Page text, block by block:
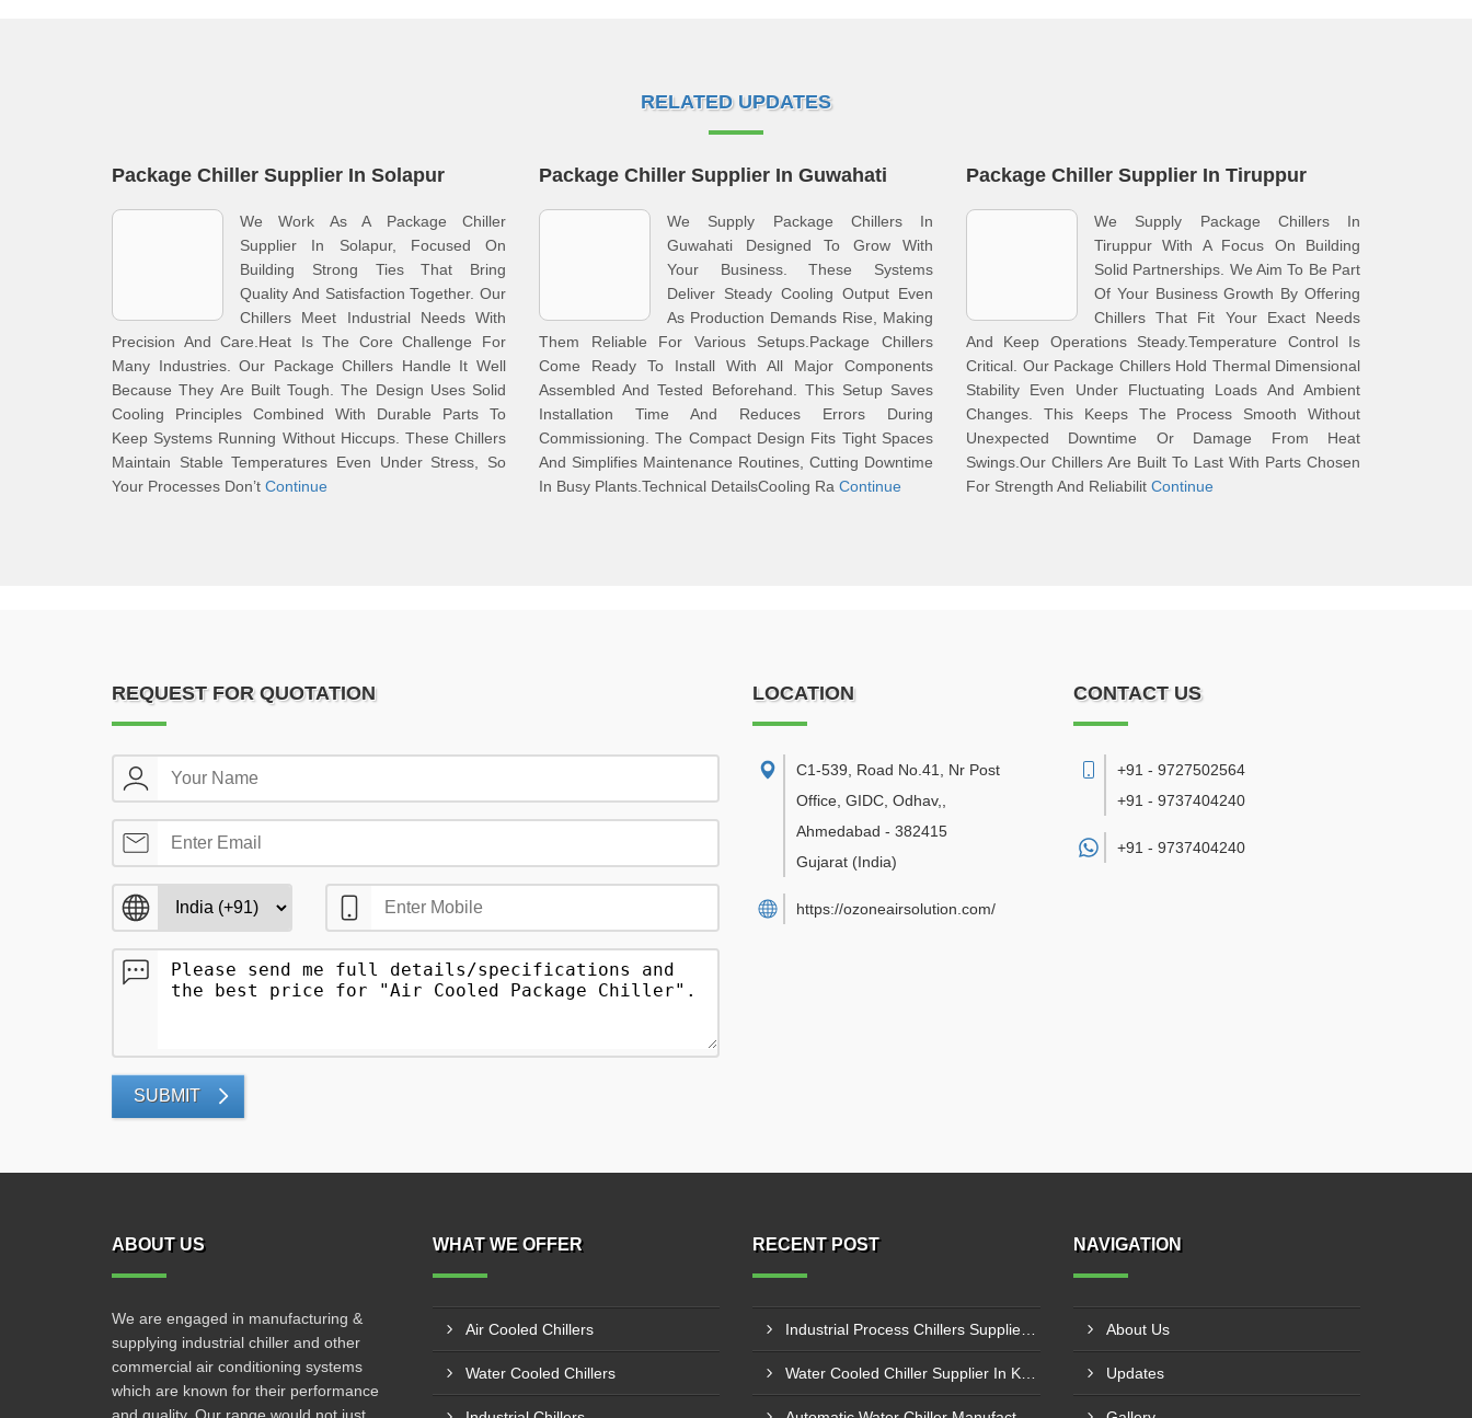
RELATED UPDATES
Package Chiller Supplier In Solapur
We Work As A Package Chiller
Supplier In Solapur, Focused On
Building Strong Ties That Bring
Quality And Satisfaction Together. Our
Chillers Meet Industrial Needs With
Precision And Care.Heat Is The Core Challenge For
Many Industries. Our Package Chillers Handle It Well
Because They Are Built Tough. The Design Uses Solid
Cooling Principles Combined With Durable Parts To
Keep Systems Running Without Hiccups. These Chillers
Maintain Stable Temperatures Even Under Stress, So
Your Processes Don’t Continue
Package Chiller Supplier In Guwahati
We Supply Package Chillers In
Guwahati Designed To Grow With
Your Business. These Systems
Deliver Steady Cooling Output Even
As Production Demands Rise, Making
Them Reliable For Various Setups.Package Chillers
Come Ready To Install With All Major Components
Assembled And Tested Beforehand. This Setup Saves
Installation Time And Reduces Errors During
Commissioning. The Compact Design Fits Tight Spaces
And Simplifies Maintenance Routines, Cutting Downtime
In Busy Plants.Technical DetailsCooling Ra Continue
Package Chiller Supplier In Tiruppur
We Supply Package Chillers In
Tiruppur With A Focus On Building
Solid Partnerships. We Aim To Be Part
Of Your Business Growth By Offering
Chillers That Fit Your Exact Needs
And Keep Operations Steady.Temperature Control Is
Critical. Our Package Chillers Hold Thermal Dimensional
Stability Even Under Fluctuating Loads And Ambient
Changes. This Keeps The Process Smooth Without
Unexpected Downtime Or Damage From Heat
Swings.Our Chillers Are Built To Last With Parts Chosen
For Strength And Reliabilit Continue
REQUEST FOR QUOTATION
SUBMIT
LOCATION
C1-539, Road No.41, Nr Post
Office, GIDC, Odhav,
Ahmedabad - 382415
Gujarat (India)
https://ozoneairsolution.com/
CONTACT US
+91 - 9727502564
+91 - 9737404240
+91 - 9737404240
ABOUT US
We are engaged in manufacturing &
supplying industrial chiller and other
commercial air conditioning systems
which are known for their performance
WHAT WE OFFER
Air Cooled Chillers
Water Cooled Chillers
RECENT POST NAVIGATION
About Us
Updates